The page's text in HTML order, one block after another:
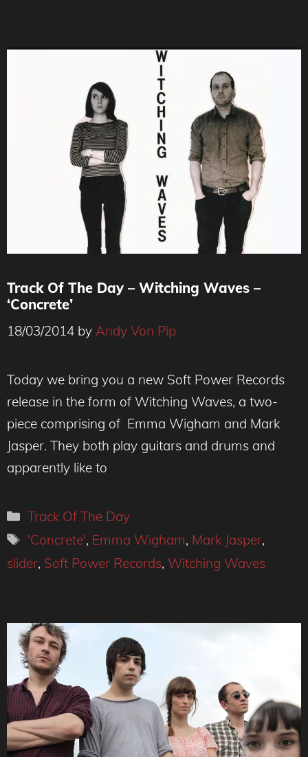
Track Of The Day – Witching Waves –
‘Concrete’
18/03/2014 by Andy Von Pip
Today we bring you a new Soft Power Records
release in the form of Witching Waves, a two-
piece comprising of Emma Wigham and Mark
Jasper. They both play guitars and drums and
apparently like to
Categories
Track Of The Day
Tags
'Concrete', Emma Wigham, Mark Jasper,
slider, Soft Power Records, Witching Waves